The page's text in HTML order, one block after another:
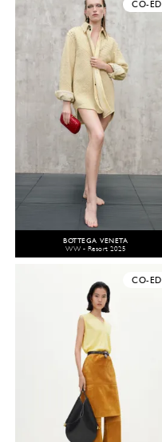
CO-ED
BOTTEGA VENETA
WW - Resort 2025
CO-ED